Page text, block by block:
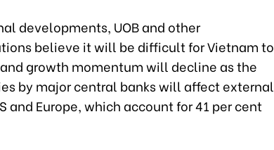
developments, UOB and other
believe it will be difficult for Vietnam to
growth momentum will decline as the
by major central banks will affect external
and Europe, which account for 41 per cent